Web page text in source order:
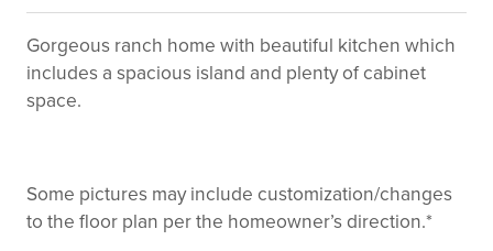
Gorgeous ranch home with beautiful kitchen which
includes a spacious island and plenty of cabinet
space.
Some pictures may include customization/changes
to the floor plan per the homeowner’s direction.*